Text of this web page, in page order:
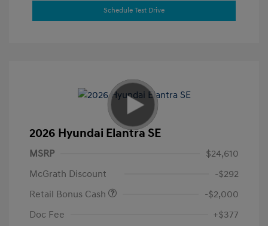
Schedule Test Drive
2026 Hyundai Elantra SE
MSRP
$24,610
McGrath Discount
-$292
Retail Bonus Cash
-$2,000
Doc Fee
+$377